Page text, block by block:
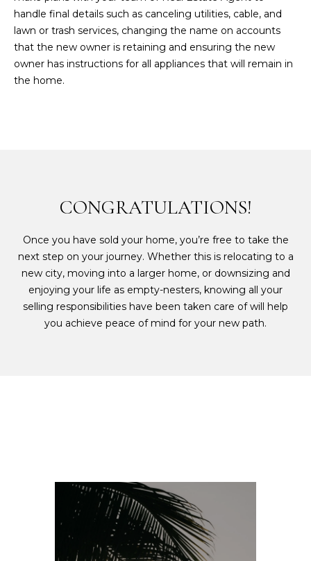
handle final details such as canceling utilities, cable, and
lawn or trash services, changing the name on accounts
that the new owner is retaining and ensuring the new
owner has instructions for all appliances that will remain in
the home.
CONGRATULATIONS!
Once you have sold your home, you’re free to take the
next step on your journey. Whether this is relocating to a
new city, moving into a larger home, or downsizing and
enjoying your life as empty-nesters, knowing all your
selling responsibilities have been taken care of will help
you achieve peace of mind for your new path.